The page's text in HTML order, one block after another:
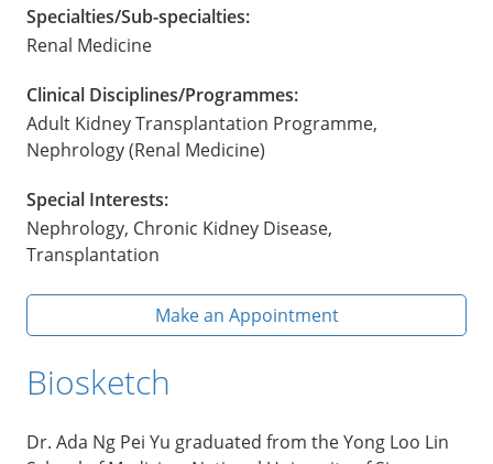
Specialties/Sub-specialties:
Renal Medicine
Clinical Disciplines/Programmes:
Adult Kidney Transplantation Programme,
Nephrology (Renal Medicine)
Special Interests:
Nephrology, Chronic Kidney Disease,
Transplantation
Make an Appointment
Biosketch
Dr. Ada Ng Pei Yu graduated from the Yong Loo Lin